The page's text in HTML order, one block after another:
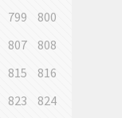
799
800
807
808
815
816
823
824